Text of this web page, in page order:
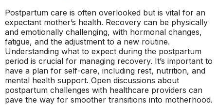
Postpartum care is often overlooked but is vital for an
expectant mother’s health. Recovery can be physically
and emotionally challenging, with hormonal changes,
fatigue, and the adjustment to a new routine.
Understanding what to expect during the postpartum
period is crucial for managing recovery. It’s important to
have a plan for self-care, including rest, nutrition, and
mental health support. Open discussions about
postpartum challenges with healthcare providers can
pave the way for smoother transitions into motherhood.